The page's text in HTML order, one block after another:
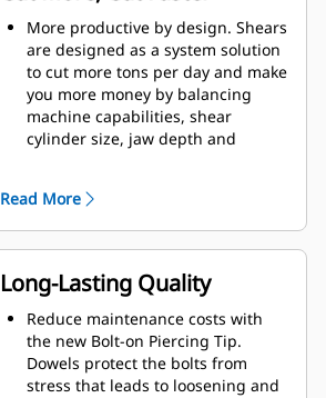
More productive by design. Shears
are designed as a system solution
to cut more tons per day and make
you more money by balancing
machine capabilities, shear
cylinder size, jaw depth and
percent and reduce blade wear
with the dual offset apex jaw
design.
Accurately place the jaws in
optimum cutting position without
moving the machine with the
standard 360° rotator on the S3000
Series.
Power is consistent through the
Read More
Long-Lasting Quality
Reduce maintenance costs with
the new Bolt-on Piercing Tip.
Dowels protect the bolts from
stress that leads to loosening and